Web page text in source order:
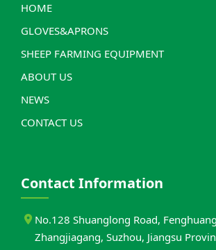
HOME
GLOVES&APRONS
SHEEP FARMING EQUIPMENT
ABOUT US
NEWS
CONTACT US
Contact Information
No.128 Shuanglong Road,
Zhangjiagang, Suzhou, Jiangsu